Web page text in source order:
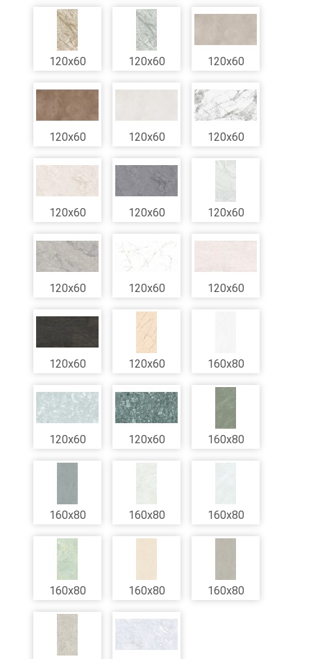
120x60 120x60 120x60
120x60 120x60 120x60
120x60 120x60 120x60
120x60 120x60 120x60
120x60 120x60 160x80
120x60 120x60 160x80
160x80 160x80 160x80
160x80 160x80 160x80